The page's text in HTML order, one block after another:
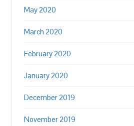
May 2020
March 2020
February 2020
January 2020
December 2019
November 2019